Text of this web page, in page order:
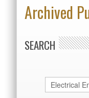
Archived
SEARCH